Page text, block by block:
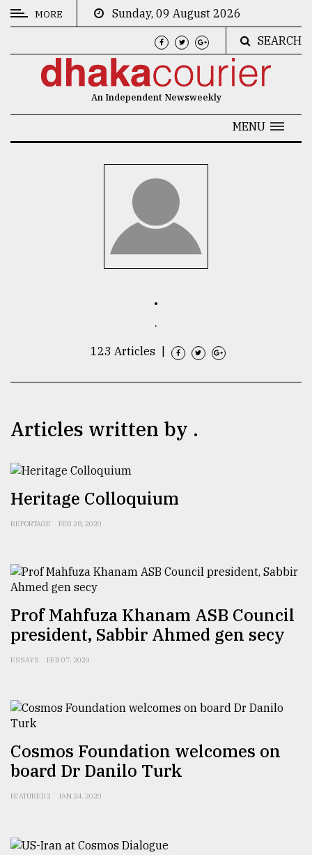
CATEGORIES
agrochemical
to
expl
Sylhet
defies
..
2018
all
MORE
Sunday, 09 August 2026
SEARCH
An Independent Newsweekly
MENU
.
.
123 Articles
Articles written by .
Heritage Colloquium
REPORTAGE FEB 28, 2020
Prof Mahfuza Khanam ASB Council
president, Sabbir Ahmed gen secy
ESSAYS FEB 07, 2020
Cosmos Foundation welcomes on
board Dr Danilo Turk
FEATURED 2 JAN 24, 2020